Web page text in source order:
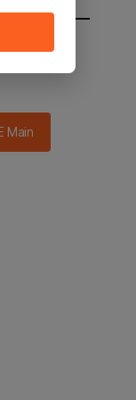
in 2
Main